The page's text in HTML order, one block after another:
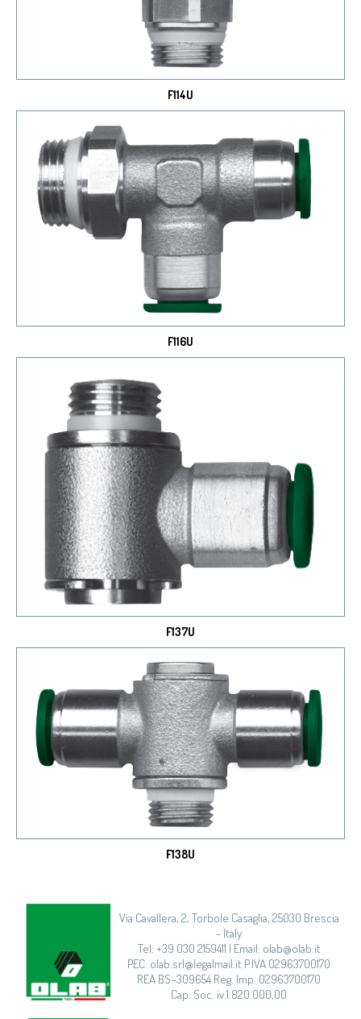
F114U
F116U
F137U
F138U
Via Cavallera, 2, Torbole Casaglia, 25030 Brescia
- Italy
Tel: +39 030 2159411 | Email: olab@olab.it
PEC: olab.srl@legalmail.it P.IVA 02963700170
REA BS–309654 Reg. Imp. 02963700170
Cap. Soc. iv.1.820.000,00